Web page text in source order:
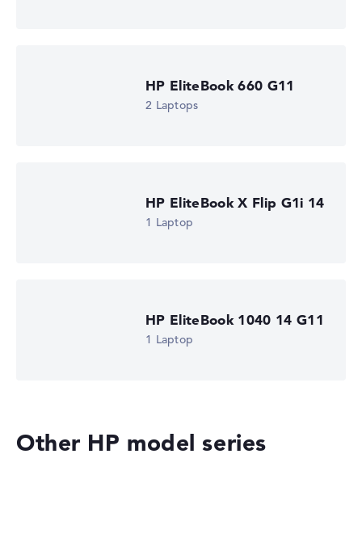
HP EliteBook 660 G11
2 Laptops
HP EliteBook X Flip G1i 14
1 Laptop
HP EliteBook 1040 14 G11
1 Laptop
Other HP model series